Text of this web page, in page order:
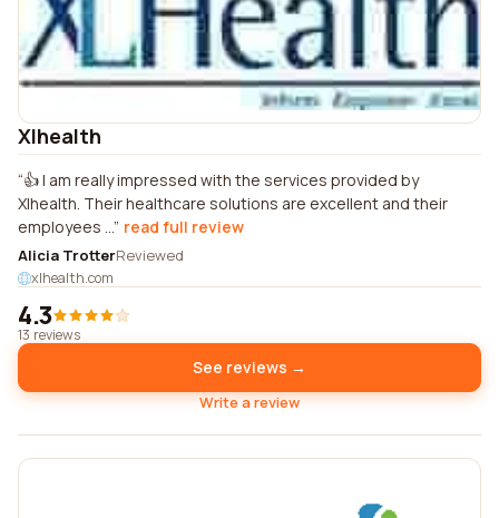
Xlhealth
👍 I am really impressed with the services provided by
Xlhealth. Their healthcare solutions are excellent and their
employees ... read full review
Alicia TrotterReviewed
xlhealth.com
4.3
13 reviews
See reviews →
Write a review